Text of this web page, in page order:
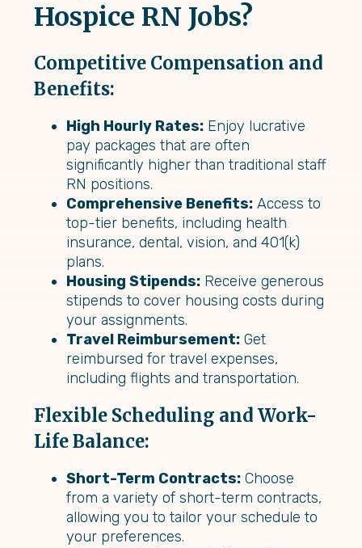
Hospice RN Jobs?
Competitive Compensation and
Benefits:
High Hourly Rates: Enjoy lucrative
pay packages that are often
significantly higher than traditional staff
RN positions.
Comprehensive Benefits: Access to
top-tier benefits, including health
insurance, dental, vision, and 401(k)
plans.
Housing Stipends: Receive generous
stipends to cover housing costs during
your assignments.
Travel Reimbursement: Get
reimbursed for travel expenses,
including flights and transportation.
Flexible Scheduling and Work-
Life Balance:
Short-Term Contracts: Choose
from a variety of short-term contracts,
allowing you to tailor your schedule to
your preferences.